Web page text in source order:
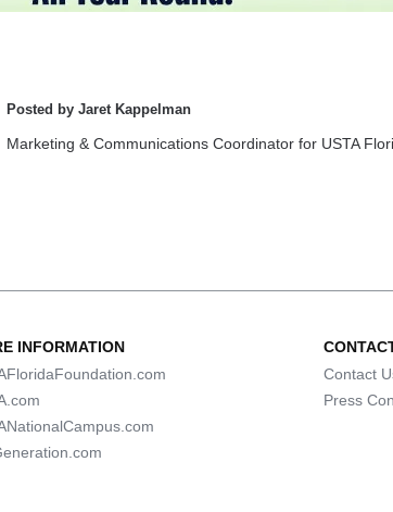
Posted by Jaret Kappelman
Marketing & Communications Coordinator for USTA
INFORMATION
Contact
Press